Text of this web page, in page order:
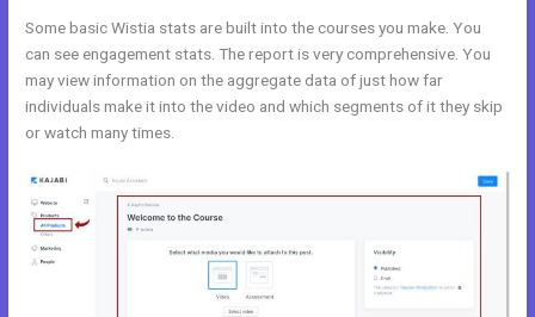
Some basic Wistia stats are built into the courses you make. You
can see engagement stats. The report is very comprehensive. You
may view information on the aggregate data of just how far
individuals make it into the video and which segments of it they skip
or watch many times.